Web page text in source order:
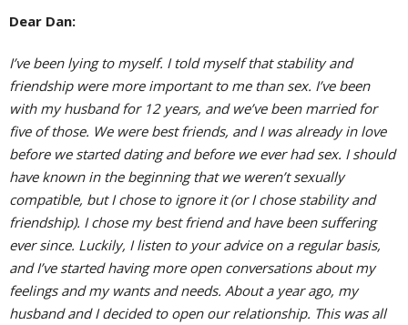
Dear Dan:
I’ve been lying to myself. I told myself that stability and
friendship were more important to me than sex. I’ve been
with my husband for 12 years, and we’ve been married for
five of those. We were best friends, and I was already in love
before we started dating and before we ever had sex. I should
have known in the beginning that we weren’t sexually
compatible, but I chose to ignore it (or I chose stability and
friendship). I chose my best friend and have been suffering
ever since. Luckily, I listen to your advice on a regular basis,
and I’ve started having more open conversations about my
feelings and my wants and needs. About a year ago, my
husband and I decided to open our relationship. This was all